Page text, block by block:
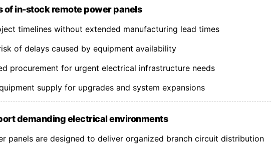
of in-stock remote power panels
timelines without extended manufacturing lead times
of delays caused by equipment availability
procurement for urgent electrical infrastructure needs
supply for upgrades and system expansions
demanding electrical environments
panels are designed to deliver organized branch circuit distribution